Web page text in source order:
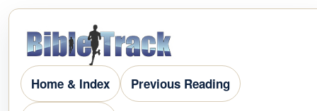
Home & Index Previous Reading